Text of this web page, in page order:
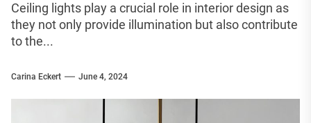
Ceiling lights play a crucial role in interior design as
they not only provide illumination but also contribute
to the...
Carina Eckert June 4, 2024